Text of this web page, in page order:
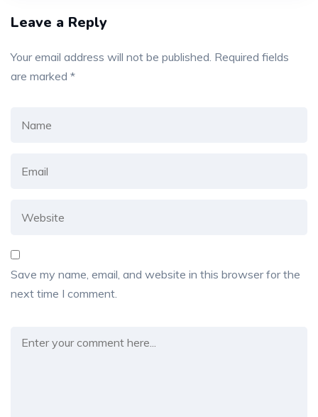
Leave a Reply
Your email address will not be published. Required fields
are marked *
Save my name, email, and website in this browser for the
next time I comment.